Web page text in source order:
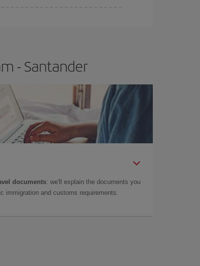
- Santander
documents: we'll explain the documents you
immigration and customs requirements.